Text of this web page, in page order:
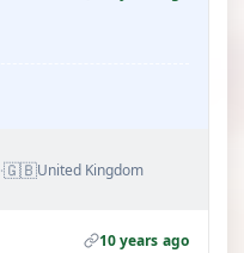
·🇬🇧United Kingdom
10 years ago